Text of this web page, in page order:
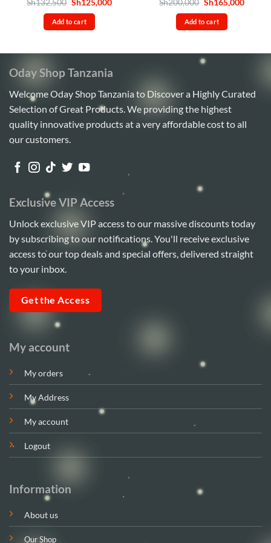
out of 5
Sh132,500
was:
Sh132,500.
Sh125,000
Add to cart
out of 5
Sh200,000
was:
Sh200,000.
Sh165,000
Add to cart
Oday Shop Tanzania
Welcome Oday Shop Tanzania to Discover a Highly Curated
Selection of Great Products. We providing the highest
quality innovative products at a very affordable cost to all
our customers.
My account
My orders
My Address
My account
Logout
Information
About us
Our Shop
Exclusive VIP Access
Unlock exclusive VIP access to our massive discounts today
by subscribing to our notifications. You'll receive exclusive
access to our top deals and special offers, delivered straight
to your inbox.
Get the Access